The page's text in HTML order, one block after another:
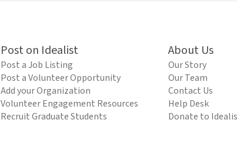
Post on Idealist
Post a Job Listing
Post a Volunteer Opportunity
Add your Organization
Volunteer Engagement Resources
Recruit Graduate Students
About Us
Our Story
Our Team
Contact Us
Help Desk
Donate to